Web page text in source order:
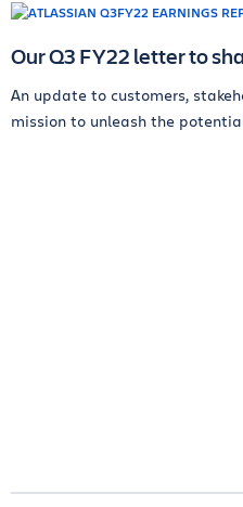
Our Q3 FY22 letter to
An update to customers,
mission to unleash the